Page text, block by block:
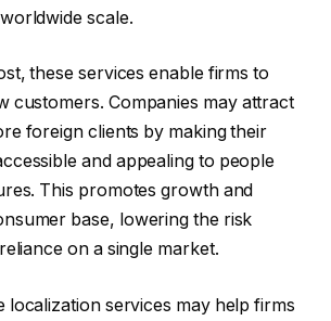
scale.
these services enable firms to
customers. Companies may attract
foreign clients by making their
and appealing to people
This promotes growth and
base, lowering the risk
on a single market.
localization services may help firms